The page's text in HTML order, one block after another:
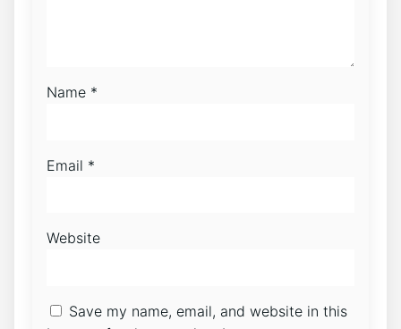
Name *
Email *
Website
Save my name, email, and website in this